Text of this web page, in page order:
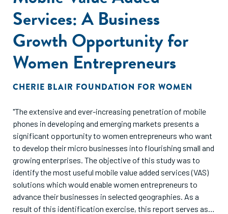
Services: A Business
Growth Opportunity for
Women Entrepreneurs
CHERIE BLAIR FOUNDATION FOR WOMEN
"The extensive and ever-increasing penetration of mobile
phones in developing and emerging markets presents a
significant opportunity to women entrepreneurs who want
to develop their micro businesses into flourishing small and
growing enterprises. The objective of this study was to
identify the most useful mobile value added services (VAS)
solutions which would enable women entrepreneurs to
advance their businesses in selected geographies. As a
result of this identification exercise, this report serves as a